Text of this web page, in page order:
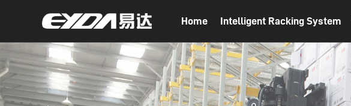
Home Intelligent Racking System